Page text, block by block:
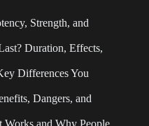
Strength, and
Duration, Effects,
Differences You
Dangers, and